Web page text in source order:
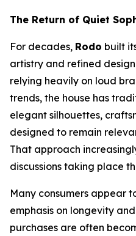
The Return of Quiet
For decades, Rodo built
artistry and refined
relying heavily on loud
trends, the house has
elegant silhouettes,
designed to remain
That approach
discussions taking place
Many consumers appear
emphasis on longevity
purchases are often